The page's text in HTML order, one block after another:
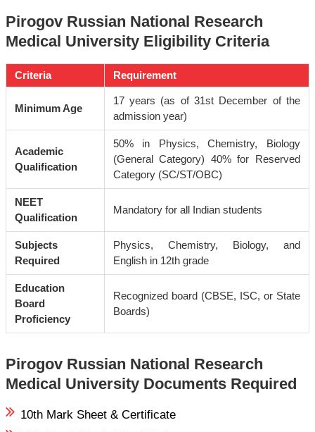
Pirogov Russian National Research
Medical University Eligibility Criteria
Criteria Requirement
Minimum Age
17 years (as of 31st December of the
admission year)
Academic
Qualification
50% in Physics, Chemistry, Biology
(General Category) 40% for Reserved
Category (SC/ST/OBC)
NEET
Qualification
Mandatory for all Indian students
Subjects
Required
Physics, Chemistry, Biology, and
English in 12th grade
Education
Board
Proficiency
Recognized board (CBSE, ISC, or State
Boards)
Pirogov Russian National Research
Medical University Documents Required
10th Mark Sheet & Certificate